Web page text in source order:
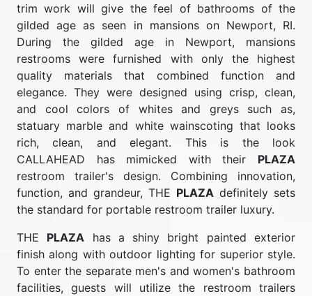
trim work will give the feel of bathrooms of the
gilded age as seen in mansions on Newport, RI.
During the gilded age in Newport, mansions
restrooms were furnished with only the highest
quality materials that combined function and
elegance. They were designed using crisp, clean,
and cool colors of whites and greys such as,
statuary marble and white wainscoting that looks
rich, clean, and elegant. This is the look
CALLAHEAD has mimicked with their PLAZA
restroom trailer's design. Combining innovation,
function, and grandeur, THE PLAZA definitely sets
the standard for portable restroom trailer luxury.
THE PLAZA has a shiny bright painted exterior
finish along with outdoor lighting for superior style.
To enter the separate men's and women's bathroom
facilities, guests will utilize the restroom trailers